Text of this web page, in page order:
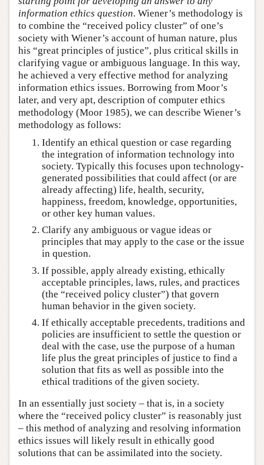
information ethics question. Wiener’s methodology is
to combine the “received policy cluster” of one’s
society with Wiener’s account of human nature, plus
his “great principles of justice”, plus critical skills in
clarifying vague or ambiguous language. In this way,
he achieved a very effective method for analyzing
information ethics issues. Borrowing from Moor’s
later, and very apt, description of computer ethics
methodology (Moor 1985), we can describe Wiener’s
methodology as follows:
Identify an ethical question or case regarding
the integration of information technology into
society. Typically this focuses upon technology-
generated possibilities that could affect (or are
already affecting) life, health, security,
happiness, freedom, knowledge, opportunities,
or other key human values.
Clarify any ambiguous or vague ideas or
principles that may apply to the case or the issue
in question.
If possible, apply already existing, ethically
acceptable principles, laws, rules, and practices
(the “received policy cluster”) that govern
human behavior in the given society.
If ethically acceptable precedents, traditions and
policies are insufficient to settle the question or
deal with the case, use the purpose of a human
life plus the great principles of justice to find a
solution that fits as well as possible into the
ethical traditions of the given society.
In an essentially just society – that is, in a society
where the “received policy cluster” is reasonably just
– this method of analyzing and resolving information
ethics issues will likely result in ethically good
solutions that can be assimilated into the society.